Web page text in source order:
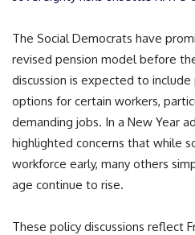
The Social Democrats have
revised pension model before
discussion is expected to
options for certain workers,
demanding jobs. In a New Year
highlighted concerns that while
workforce early, many others
age continue to rise.
These policy discussions reflect